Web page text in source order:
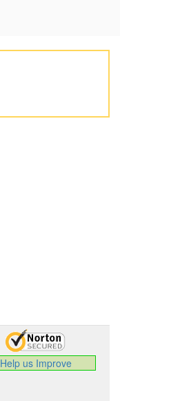
Help us Improve